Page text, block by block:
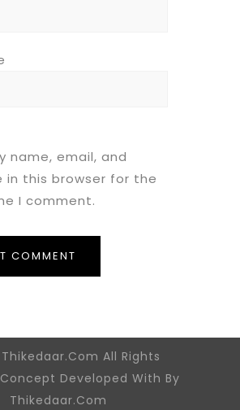
name, email, and
in this browser for the
I comment.
All Rights
Developed With By
Thikedaar.Com